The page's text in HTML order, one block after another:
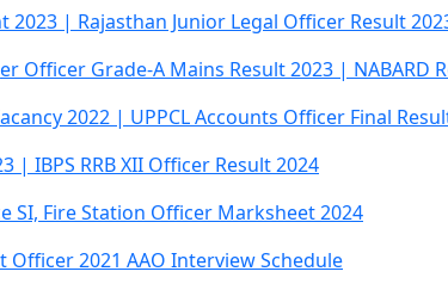
2023 | Rajasthan Junior Legal Officer Result
Officer Grade-A Mains Result 2023 | NABARD
2022 | UPPCL Accounts Officer Final
| IBPS RRB XII Officer Result 2024
SI, Fire Station Officer Marksheet 2024
Officer 2021 AAO Interview Schedule